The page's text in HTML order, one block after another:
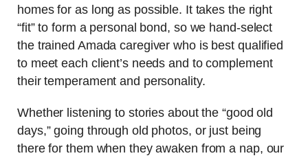
homes for as long as possible. It takes the right
“fit” to form a personal bond, so we hand-select
the trained Amada caregiver who is best qualified
to meet each client’s needs and to complement
their temperament and personality.
Whether listening to stories about the “good old
days,” going through old photos, or just being
there for them when they awaken from a nap, our